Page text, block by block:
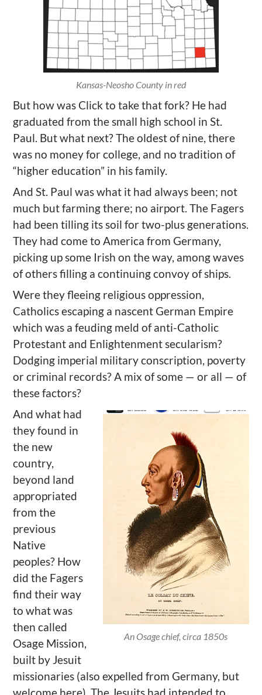
Kansas-Neosho County in red
But how was Click to take that fork? He had
graduated from the small high school in St.
Paul. But what next? The oldest of nine, there
was no money for college, and no tradition of
“higher education” in his family.
And St. Paul was what it had always been; not
much but farming there; no airport. The Fagers
had been tilling its soil for two-plus generations.
They had come to America from Germany,
picking up some Irish on the way, among waves
of others filling a continuing convoy of ships.
Were they fleeing religious oppression,
Catholics escaping a nascent German Empire
which was a feuding meld of anti-Catholic
Protestant and Enlightenment secularism?
Dodging imperial military conscription, poverty
or criminal records? A mix of some — or all — of
these factors?
An Osage chief, circa 1850s
And what had
they found in
the new
country,
beyond land
appropriated
from the
previous
Native
peoples? How
did the Fagers
find their way
to what was
then called
Osage Mission,
built by Jesuit
missionaries (also expelled from Germany, but
welcome here). The Jesuits had intended to